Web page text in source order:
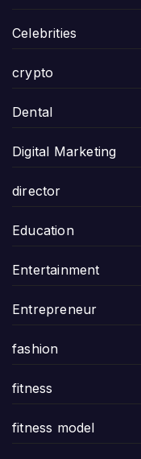
Celebrities
crypto
Dental
Digital Marketing
director
Education
Entertainment
Entrepreneur
fashion
fitness
fitness model